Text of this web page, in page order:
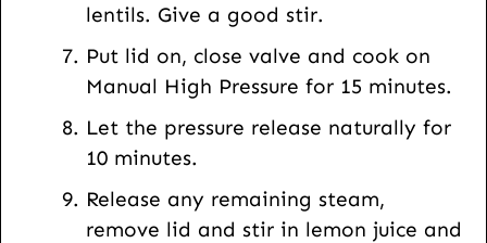
lentils. Give a good stir.
Put lid on, close valve and cook on
Manual High Pressure for 15 minutes.
Let the pressure release naturally for
10 minutes.
Release any remaining steam,
remove lid and stir in lemon juice and